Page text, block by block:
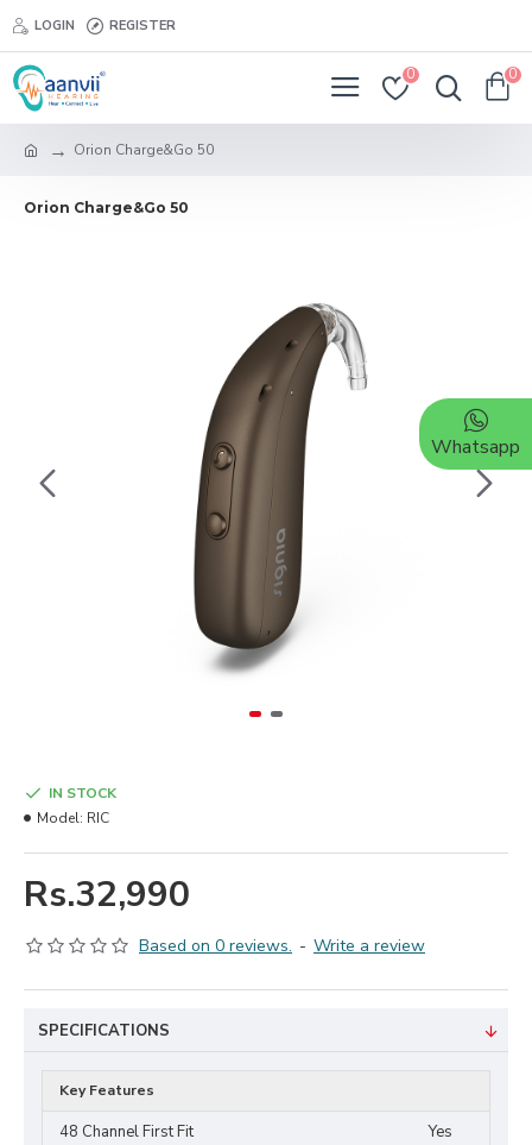
LOGIN REGISTER
0 0
Orion Charge&Go 50
Orion Charge&Go 50
Based on 0 reviews. - Write a review
Rs.32,990
IN STOCK
Model: RIC
SPECIFICATIONS
Key Features
48 Channel First Fit
Yes
Whatsapp